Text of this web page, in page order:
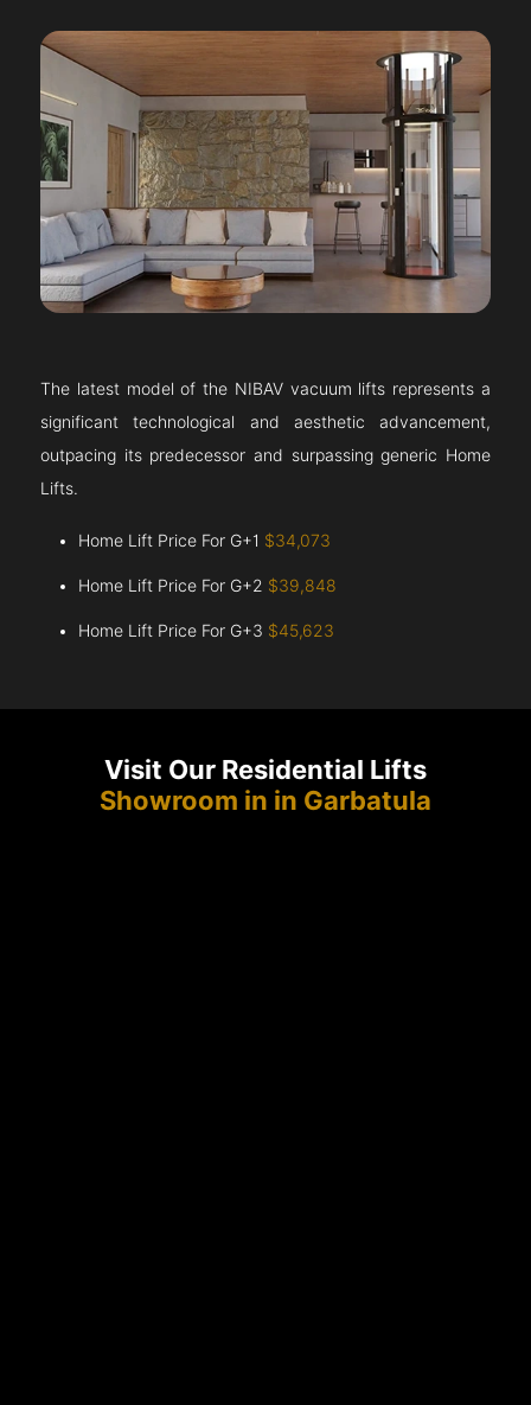
The latest model of the NIBAV vacuum lifts represents a
significant technological and aesthetic advancement,
outpacing its predecessor and surpassing generic Home
Lifts.
Home Lift Price For G+1 $34,073
Home Lift Price For G+2 $39,848
Home Lift Price For G+3 $45,623
Visit Our Residential Lifts
Showroom in in Garbatula